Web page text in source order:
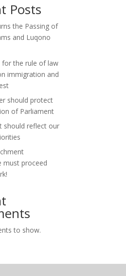
Posts
the Passing of
and Luqono
for the rule of law
immigration and
should protect
of Parliament
should reflect our
must proceed
to show.